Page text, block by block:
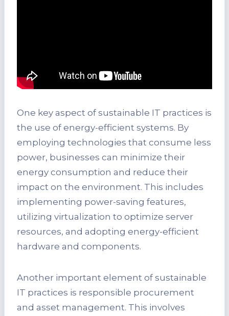
One key aspect of sustainable IT practices is
the use of energy-efficient systems. By
employing technologies that consume less
power, businesses can minimize their
energy consumption and reduce their
impact on the environment. This includes
implementing power-saving features,
utilizing virtualization to optimize server
resources, and adopting energy-efficient
hardware and components.
Another important element of sustainable
IT practices is responsible procurement
and asset management. This involves